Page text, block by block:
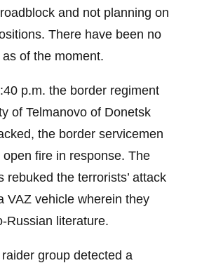
and not planning on
There have been no
of the moment.
p.m. the border regiment
of Telmanovo of Donetsk
the border servicemen
fire in response. The
rebuked the terrorists’ attack
VAZ vehicle wherein they
Russian literature.
group detected a